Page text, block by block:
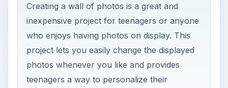
Creating a wall of photos is a great and
inexpensive project for teenagers or anyone
who enjoys having photos on display. This
project lets you easily change the displayed
photos whenever you like and provides
teenagers a way to personalize their